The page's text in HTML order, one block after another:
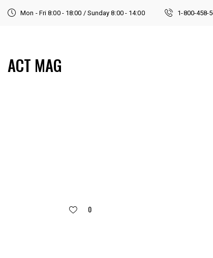
Mon - Fri 8:00 - 18:00 / Sunday 8:00 - 14:00 1-800-458-
ACT MAG
0